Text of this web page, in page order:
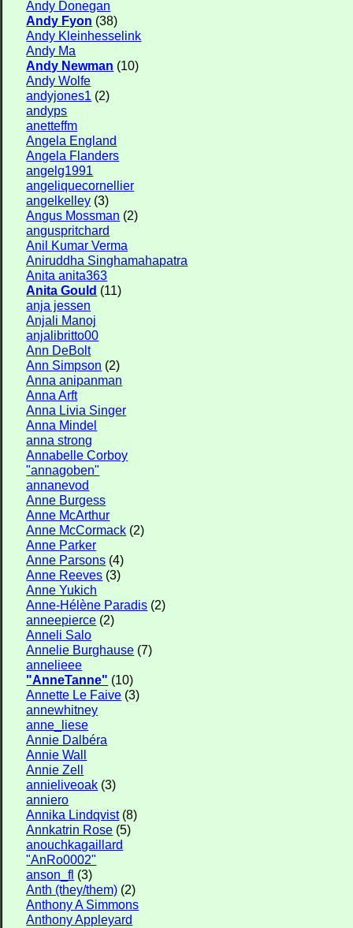
Andy Donegan
Andy Fyon (38)
Andy Kleinhesselink
Andy Ma
Andy Newman (10)
Andy Wolfe
andyjones1 (2)
andyps
anetteffm
Angela England
Angela Flanders
angelg1991
angeliquecornellier
angelkelley (3)
Angus Mossman (2)
anguspritchard
Anil Kumar Verma
Aniruddha Singhamahapatra
Anita anita363
Anita Gould (11)
anja jessen
Anjali Manoj
anjalibritto00
Ann DeBolt
Ann Simpson (2)
Anna anipanman
Anna Arft
Anna Livia Singer
Anna Mindel
anna strong
Annabelle Corboy
"annagoben"
annanevod
Anne Burgess
Anne McArthur
Anne McCormack (2)
Anne Parker
Anne Parsons (4)
Anne Reeves (3)
Anne Yukich
Anne-Hélène Paradis (2)
anneepierce (2)
Anneli Salo
Annelie Burghause (7)
annelieee
"AnneTanne" (10)
Annette Le Faive (3)
annewhitney
anne_liese
Annie Dalbéra
Annie Wall
Annie Zell
annieliveoak (3)
anniero
Annika Lindqvist(8)
Annkatrin Rose (5)
anouchkagaillard
"AnRo0002"
anson_fl (3)
Anth (they/them) (2)
Anthony A Simmons
Anthony Appleyard